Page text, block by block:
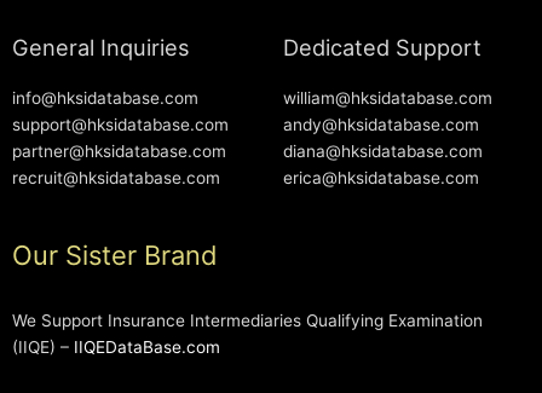
General Inquiries
info@hksidatabase.com
support@hksidatabase.com
partner@hksidatabase.com
recruit@hksidatabase.com
Dedicated Support
william@hksidatabase.com
andy@hksidatabase.com
diana@hksidatabase.com
erica@hksidatabase.com
Our Sister Brand
We Support Insurance Intermediaries Qualifying Examination
(IIQE) – IIQEDataBase.com